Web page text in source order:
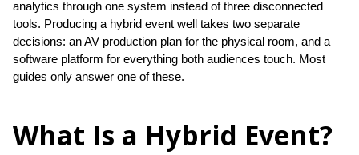
analytics through one system instead of three disconnected
tools. Producing a hybrid event well takes two separate
decisions: an AV production plan for the physical room, and a
software platform for everything both audiences touch. Most
guides only answer one of these.
What Is a Hybrid Event?